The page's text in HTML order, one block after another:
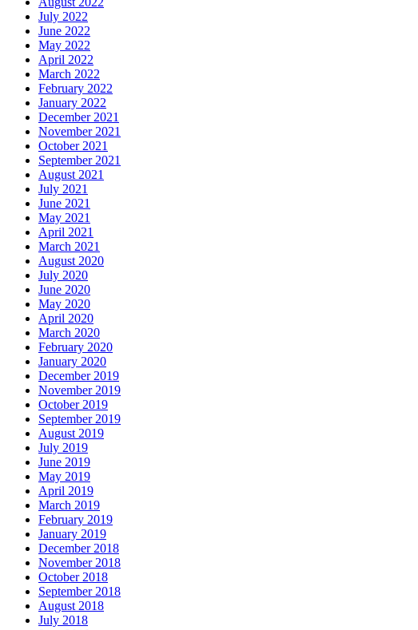
July 2022
June 2022
May 2022
April 2022
March 2022
February 2022
January 2022
December 2021
November 2021
October 2021
September 2021
August 2021
July 2021
June 2021
May 2021
April 2021
March 2021
August 2020
July 2020
June 2020
May 2020
April 2020
March 2020
February 2020
January 2020
December 2019
November 2019
October 2019
September 2019
August 2019
July 2019
June 2019
May 2019
April 2019
March 2019
February 2019
January 2019
December 2018
November 2018
October 2018
September 2018
August 2018
July 2018